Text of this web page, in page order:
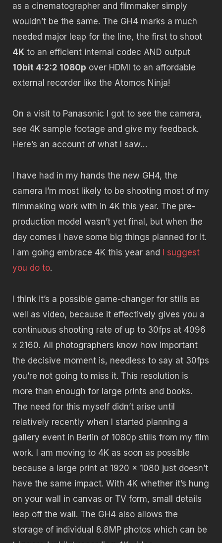
as a cinematographer and filmmaker simply
wouldn’t be the same. The GH4 marks a much
needed major leap for the line, the first to shoot
4K to an efficient internal codec AND output
10bit 4:2:2 1080p over HDMI to an affordable
external recorder like the Atomos Ninja!
On a visit to Panasonic I got to see the camera,
see 4K sample footage and give my feedback.
Here’s an account of what I saw…
I have had in my hands the new GH4, the
camera I’m most likely to be shooting most of my
filmmaking work with in 4K this year. The pre-
production model wasn’t yet final, but when the
day comes I have some big things planned for it.
I am going embrace 4K this year and I suggest
you do to.
I think it’s a possible game-changer for stills as
well as video, because it effectively gives you a
continuous shooting rate of up to 30fps at 4096
x 2160. All photographers know how important
the decisive moment is, needless to say at 30fps
you’re not going to miss it. This resolution is
more than enough for large prints and books.
The need for this myself didn’t arise until
relatively recently when I started planning a
gallery event in Berlin of 1080p stills from my film
work. I am moving to 4K as soon as possible
because a large print at 1920 x 1080 just doesn’t
have the same impact. With 4K whether it’s hung
on your wall in canvas or TV form, small details
leap off the wall. The GH4 also allows the
storage of individual 8.8MP photos which can be